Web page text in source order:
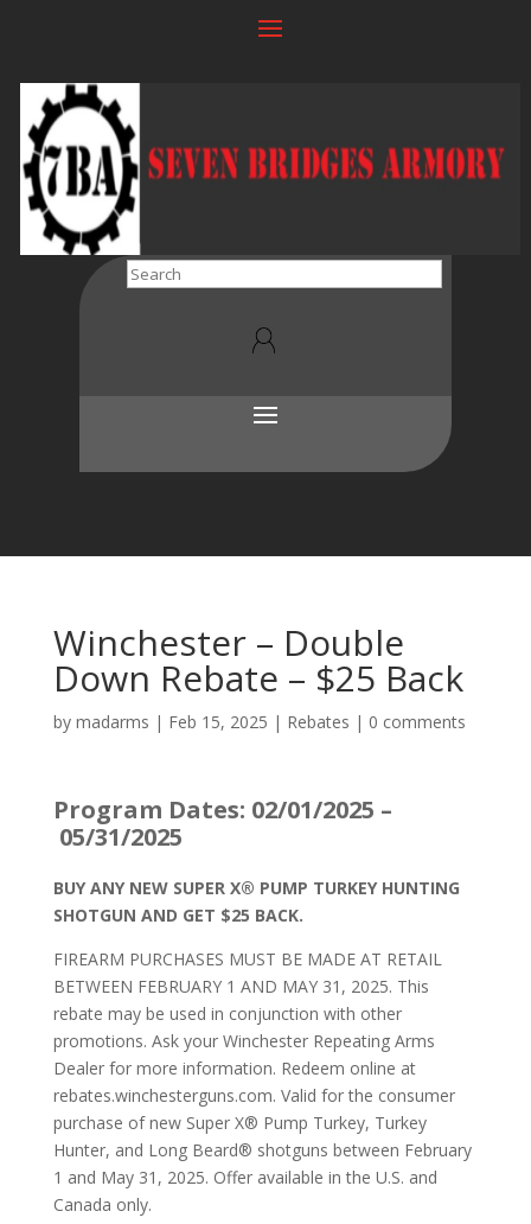
Search
Winchester – Double
Down Rebate – $25 Back
by madarms | Feb 15, 2025 | Rebates | 0 comments
Program Dates: 02/01/2025 –
05/31/2025
BUY ANY NEW SUPER X® PUMP TURKEY HUNTING
SHOTGUN AND GET $25 BACK.
FIREARM PURCHASES MUST BE MADE AT RETAIL
BETWEEN FEBRUARY 1 AND MAY 31, 2025. This
rebate may be used in conjunction with other
promotions. Ask your Winchester Repeating Arms
Dealer for more information. Redeem online at
rebates.winchesterguns.com. Valid for the consumer
purchase of new Super X® Pump Turkey, Turkey
Hunter, and Long Beard® shotguns between February
1 and May 31, 2025. Offer available in the U.S. and
Canada only.